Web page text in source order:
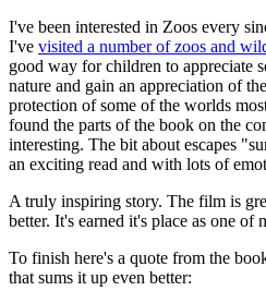
I've been interested in Zoos every
I've visited a number of zoos and
good way for children to appreciate
nature and gain an appreciation of
protection of some of the worlds
found the parts of the book on the
interesting. The bit about escapes
an exciting read and with lots of
A truly inspiring story. The film is
better. It's earned it's place as one of
To finish here's a quote from the
that sums it up even better: